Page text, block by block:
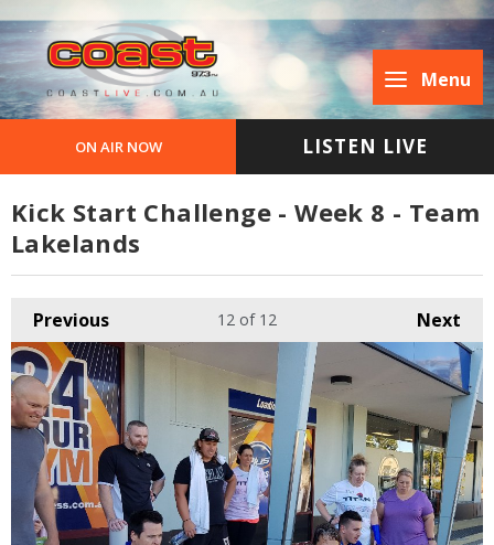
Menu
ON AIR NOW LISTEN LIVE
Kick Start Challenge - Week 8 - Team
Lakelands
Previous Next
12 of 12